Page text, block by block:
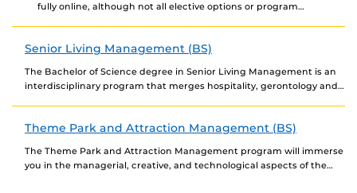
fully online, although not all elective options or program
Senior Living Management (BS)
The Bachelor of Science degree in Senior Living Management is an
interdisciplinary program that merges hospitality, gerontology and
Theme Park and Attraction Management (BS)
The Theme Park and Attraction Management program will immerse
you in the managerial, creative, and technological aspects of the